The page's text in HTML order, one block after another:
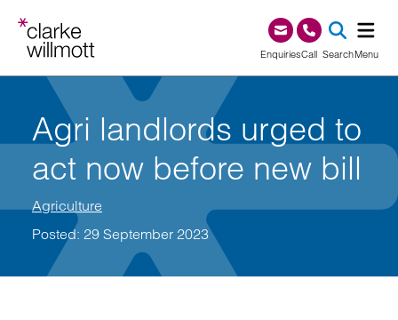
EnquiriesCall0345 209 1000
SearchMenu
Agri landlords urged to
act now before new bill
Agriculture
Posted: 29 September 2023